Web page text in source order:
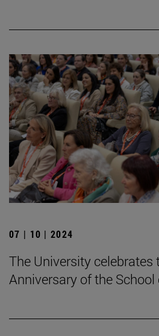
07 | 10 | 2024
The University celebrates
Anniversary of the